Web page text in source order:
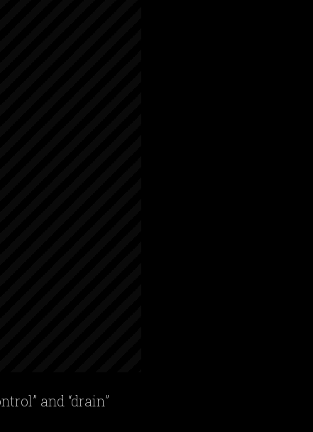
and “drain”